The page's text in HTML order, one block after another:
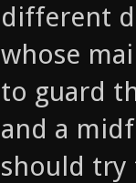
different
whose
to guard
and a
should try